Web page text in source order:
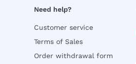
Need help?
Customer service
Terms of Sales
Order withdrawal form